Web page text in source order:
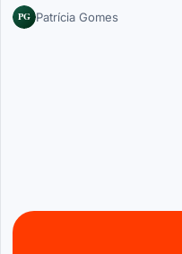
PG Patrícia Gomes